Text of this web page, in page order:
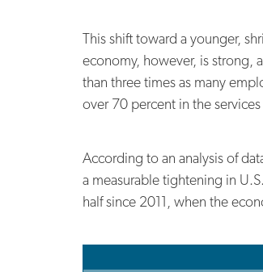
This shift toward a younger,
economy, however, is strong,
than three times as many
over 70 percent in the
According to an analysis of
a measurable tightening in
half since 2011, when the